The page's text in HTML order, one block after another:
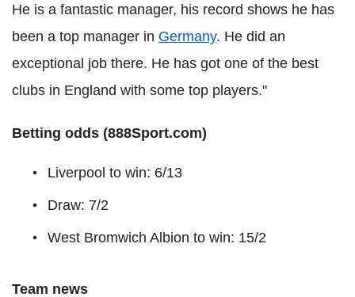
He is a fantastic manager, his record shows he has
been a top manager in Germany. He did an
exceptional job there. He has got one of the best
clubs in England with some top players."
Betting odds (888Sport.com)
Liverpool to win: 6/13
Draw: 7/2
West Bromwich Albion to win: 15/2
Team news